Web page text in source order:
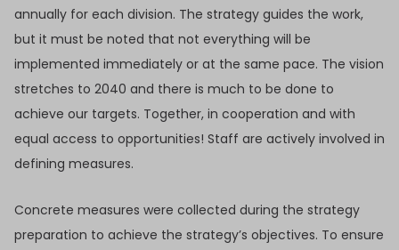
annually for each division. The strategy guides the work,
but it must be noted that not everything will be
implemented immediately or at the same pace. The vision
stretches to 2040 and there is much to be done to
achieve our targets. Together, in cooperation and with
equal access to opportunities! Staff are actively involved in
defining measures.
Concrete measures were collected during the strategy
preparation to achieve the strategy’s objectives. To ensure